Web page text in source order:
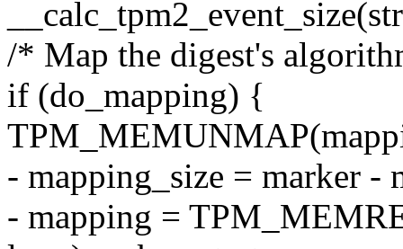
/* Map the digest's
if (do_mapping) {
- mapping_size = marker -
- mapping =